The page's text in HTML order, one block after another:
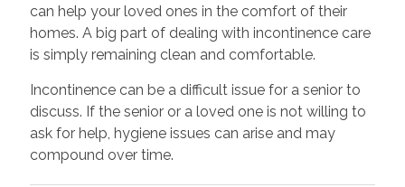
can help your loved ones in the comfort of their
homes. A big part of dealing with incontinence care
is simply remaining clean and comfortable.
Incontinence can be a difficult issue for a senior to
discuss. If the senior or a loved one is not willing to
ask for help, hygiene issues can arise and may
compound over time.